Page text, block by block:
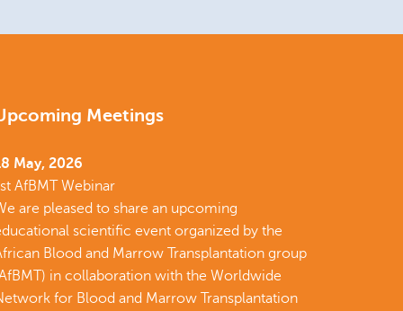
Meetings
May, 2026
AfBMT Webinar
are pleased to share an upcoming
scientific event organized by the
Blood and Marrow Transplantation group
in collaboration with the Worldwide
for Blood and Marrow Transplantation